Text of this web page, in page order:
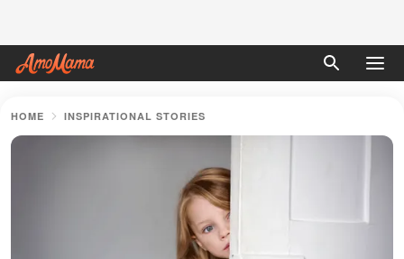
HOME INSPIRATIONAL STORIES